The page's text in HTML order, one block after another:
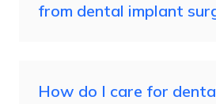
from dental implant
How do I care for